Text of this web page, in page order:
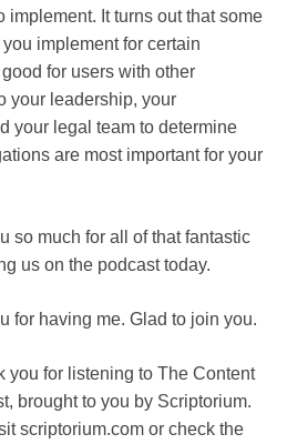
It turns out that some
implement for certain
for users with other
your leadership, your
your legal team to determine
are most important for your
for all of that fantastic
us on the podcast today.
me. Glad to join you.
listening to The Content
brought to you by Scriptorium.
scriptorium.com or check the